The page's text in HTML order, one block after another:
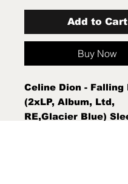
Add to Cart
Buy Now
Celine Dion - Falling
(2xLP, Album, Ltd,
RE,Glacier Blue)